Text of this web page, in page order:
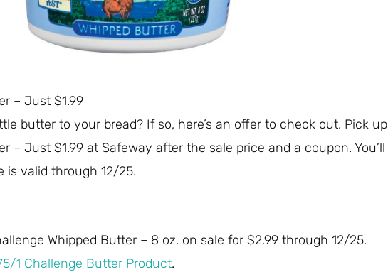
– Just $1.99
butter to your bread? If so, here’s an offer to check out. Pick up
– Just $1.99 at Safeway after the sale price and a coupon. You’ll
is valid through 12/25.
Whipped Butter – 8 oz. on sale for $2.99 through 12/25.
1 Challenge Butter Product.